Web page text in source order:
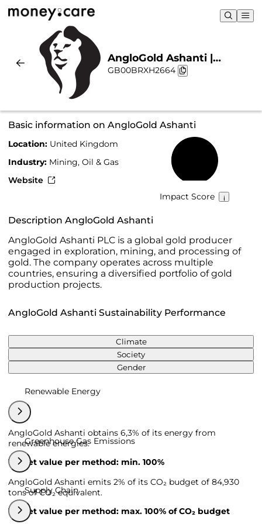
AngloGold Ashanti |
Sustainability & Chart
GB00BRXH2664
Basic information on AngloGold Ashanti
Location: United Kingdom
Industry: Mining, Oil & Gas
Website
Impact Score
Description AngloGold Ashanti
AngloGold Ashanti PLC is a global gold producer
engaged in exploration, mining, and processing of
gold. The company operates across multiple
countries, ensuring a diversified portfolio of gold
production projects.
AngloGold Ashanti Sustainability Performance
Climate
Society
Gender
Renewable Energy
AngloGold Ashanti obtains 6,3% of its energy from
renewable energies.
Target value per method: min. 100%
Greenhouse Gas Emissions
AngloGold Ashanti emits 2% of its CO₂ budget of 84,930
tons of CO₂ equivalent.
Target value per method: max. 100% of CO₂ budget
Supply Chain